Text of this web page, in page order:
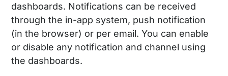
dashboards. Notifications can be received
through the in-app system, push notification
(in the browser) or per email. You can enable
or disable any notification and channel using
the dashboards.